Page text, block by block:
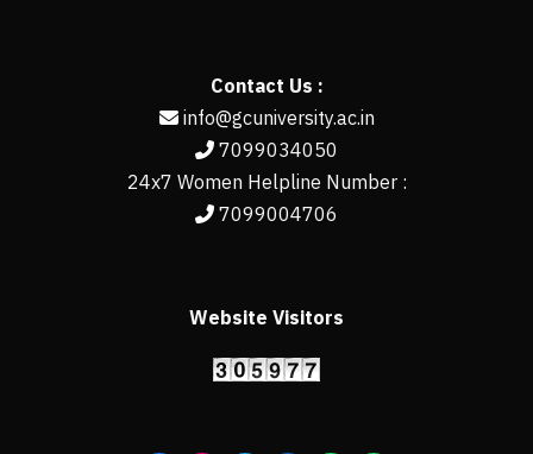
Contact Us :
info@gcuniversity.ac.in
7099034050
24x7 Women Helpline Number :
7099004706
Website Visitors